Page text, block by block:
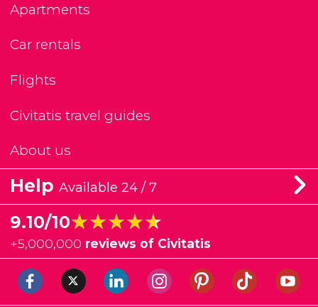
Apartments
Car rentals
Flights
Civitatis travel guides
About us
Help Available 24 / 7
9.10/10★★★★★
★★★★★
+5,000,000 reviews of Civitatis